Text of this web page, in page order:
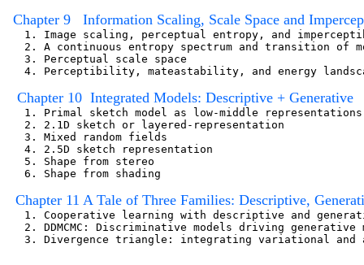
Chapter 9   Information Scaling, Scale Space and
1. Image scaling, perceptual entropy, and
2. A continuous entropy spectrum and transition of
   3. Perceptual scale space
4. Perceptibility, mateastability, and energy
   Chapter 10  Integrated Models: Descriptive + Generative
1. Primal sketch model as low-
   2. 2.1D sketch or layered-representation
   3. Mixed random fields
   4. 2.5D sketch representation
   5. Shape from stereo
   6. Shape from shading
Chapter 11 A Tale of Three Families: Descriptive,
1. Cooperative learning with descriptive and
2. DDMCMC: Discriminative models driving generative
3. Divergence triangle: integrating variational and